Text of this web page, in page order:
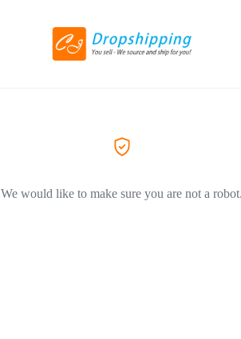
We would like to make sure you are not a